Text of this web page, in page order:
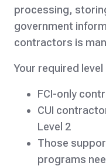
processing,
government
contractors is
Your required
FCI-only
CUI
Level 2
Those
programs